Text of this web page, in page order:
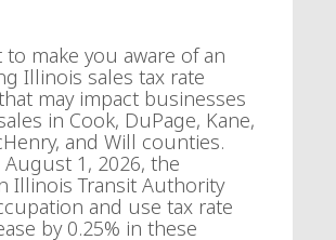
to make you aware of an
Illinois sales tax rate
may impact businesses
in Cook, DuPage, Kane,
and Will counties.
August 1, 2026, the
Illinois Transit Authority
and use tax rate
by 0.25% in these